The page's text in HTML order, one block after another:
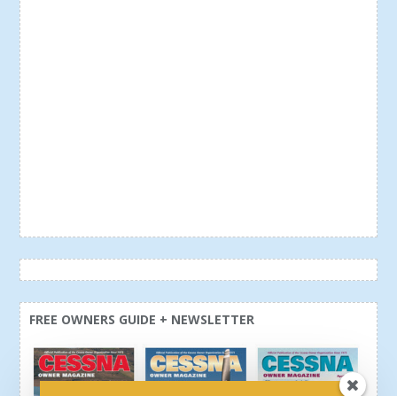
FREE OWNERS GUIDE + NEWSLETTER